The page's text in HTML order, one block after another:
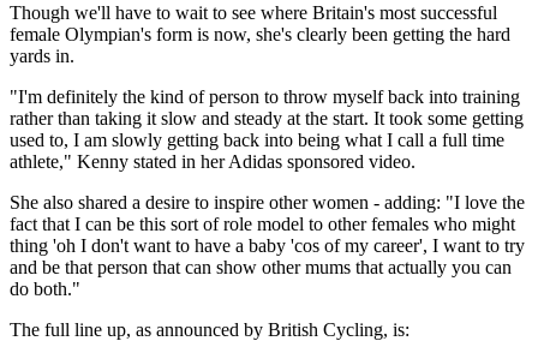
Though we'll have to wait to see where Britain's most successful
female Olympian's form is now, she's clearly been getting the hard
yards in.
"I'm definitely the kind of person to throw myself back into training
rather than taking it slow and steady at the start. It took some getting
used to, I am slowly getting back into being what I call a full time
athlete," Kenny stated in her Adidas sponsored video.
She also shared a desire to inspire other women - adding: "I love the
fact that I can be this sort of role model to other females who might
thing 'oh I don't want to have a baby 'cos of my career', I want to try
and be that person that can show other mums that actually you can
do both."
The full line up, as announced by British Cycling, is: